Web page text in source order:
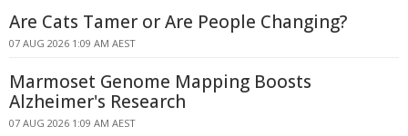
Are Cats Tamer or Are People Changing?
07 AUG 2026 1:09 AM AEST
Marmoset Genome Mapping Boosts
Alzheimer's Research
07 AUG 2026 1:09 AM AEST